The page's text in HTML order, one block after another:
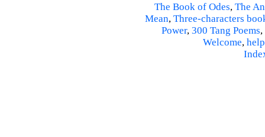
The Book of Odes, The
Mean, Three-characters
Power, 300 Tang Poems,
Welcome, help